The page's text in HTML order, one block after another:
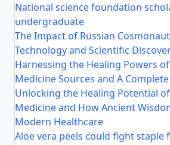
National science foundation
undergraduate
The Impact of Russian
Technology and Scientific
Harnessing the Healing Powers
Medicine Sources and A
Unlocking the Healing Potential
Medicine and How Ancient
Modern Healthcare
Aloe vera peels could fight staple